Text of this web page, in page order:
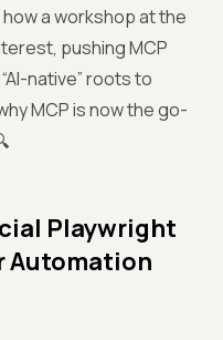
a workshop at the
pushing MCP
native” roots to
MCP is now the go-
Playwright
Automation